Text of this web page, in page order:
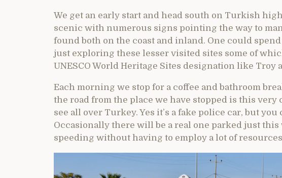
We get an early start and head south on Turkish
scenic with numerous signs pointing the way to
found both on the coast and inland. One could
just exploring these lesser visited sites some of
UNESCO World Heritage Sites designation like Troy
Each morning we stop for a coffee and bathroom
the road from the place we have stopped is this very
see all over Turkey. Yes it’s a fake police car, but
Occasionally there will be a real one parked just this
speeding without having to employ a lot of